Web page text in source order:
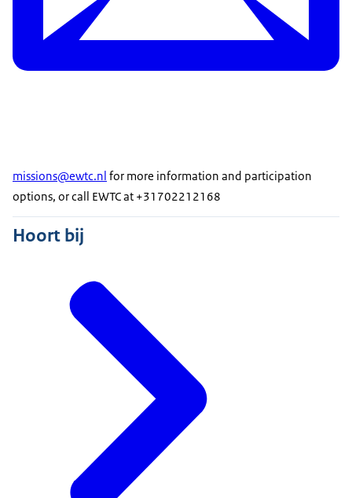
missions@ewtc.nl for more information and participation
options, or call EWTC at +31702212168
Hoort bij